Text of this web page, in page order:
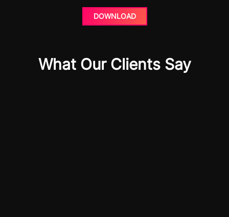
DOWNLOAD
What Our Clients Say